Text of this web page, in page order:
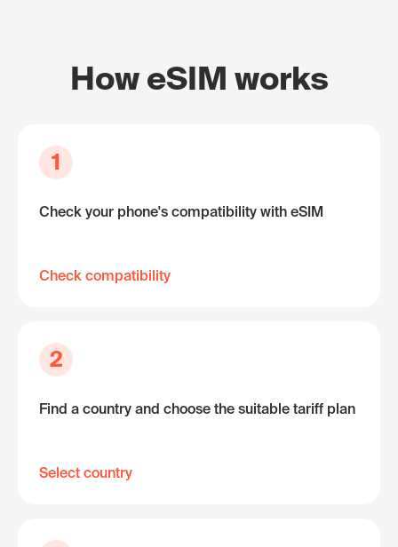
How eSIM works
1
Check your phone's compatibility with eSIM
Check compatibility
2
Find a country and choose the suitable tariff plan
Select country